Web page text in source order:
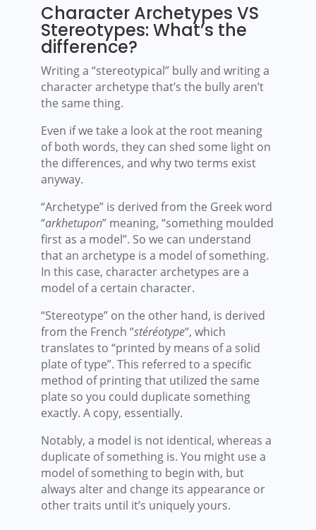
Character Archetypes VS
Stereotypes: What’s the
difference?
Writing a “stereotypical” bully and writing a
character archetype that’s the bully aren’t
the same thing.
Even if we take a look at the root meaning
of both words, they can shed some light on
the differences, and why two terms exist
anyway.
“Archetype” is derived from the Greek word
“arkhetupon” meaning, “something moulded
first as a model”. So we can understand
that an archetype is a model of something.
In this case, character archetypes are a
model of a certain character.
“Stereotype” on the other hand, is derived
from the French “stéréotype“, which
translates to “printed by means of a solid
plate of type”. This referred to a specific
method of printing that utilized the same
plate so you could duplicate something
exactly. A copy, essentially.
Notably, a model is not identical, whereas a
duplicate of something is. You might use a
model of something to begin with, but
always alter and change its appearance or
other traits until it’s uniquely yours.